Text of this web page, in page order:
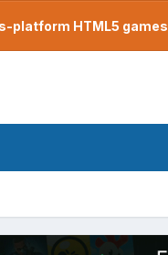
platform HTML5 games